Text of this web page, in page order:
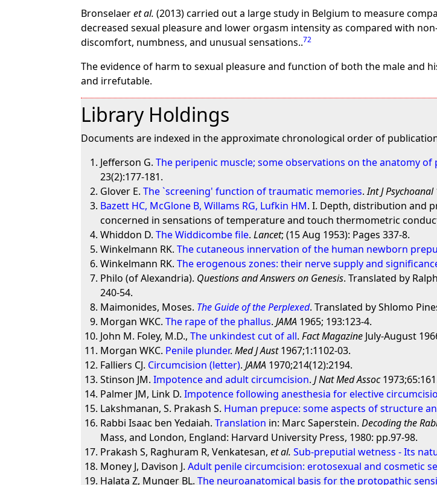
Bronselaeret al. (2013) carried out a large study in Belgium to measure
decreased sexual pleasure and lower orgasm intensity as compared with
discomfort, numbness, and unusual sensations..72
The evidence of harm to sexual pleasure and function of both the male and
and irrefutable.
Library Holdings
Documents are indexed in the approximate chronological order of
Jefferson G.The peripenic muscle; some observations on the anatomy of
23(2):177-181.
Glover E.The `screening' function of traumatic memories.Int J Psychoanal
Bazett HC, McGlone B, Willams RG, Lufkin HM. I. Depth, distribution and
concerned in sensations of temperature and touch thermometric
Whiddon D.The Widdicombe file.Lancet; (15 Aug 1953): Pages 337-8.
Winkelmann RK.The cutaneous innervation of the human newborn
Winkelmann RK.The erogenous zones: their nerve supply and
Philo (of Alexandria). Questions and Answers on Genesis. Translated by
240-54.
Maimonides, Moses. The Guide of the Perplexed. Translated by Shlomo
Morgan WKC.The rape of the phallus.JAMA 1965; 193:123-4.
John M. Foley, M.D.,The unkindest cut of all.Fact Magazine July-August
Morgan WKC. Penile plunder.Med J Aust1967;1:1102-03.
Falliers CJ. Circumcision (letter).JAMA 1970;214(12):2194.
Stinson JM.Impotence and adult circumcision.J Nat Med Assoc
Palmer JM, Link D.Impotence following anesthesia for elective
Lakshmanan, S. Prakash S. Human prepuce: some aspects of structure
Rabbi Isaac ben Yedaiah.Translation in: Marc Saperstein.Decoding the
Mass, and London, England: Harvard University Press, 1980: pp.97-98.
Prakash S, Raghuram R, Venkatesan,et al. Sub-preputial wetness - Its
Money J, Davison J.Adult penile circumcision: erotosexual and cosmetic
Halata Z, Munger BL.The neuroanatomical basis for the protopathic